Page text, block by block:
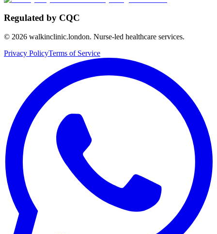
Regulated by CQC
© 2026 walkinclinic.london. Nurse-led healthcare services.
Privacy PolicyTerms of Service